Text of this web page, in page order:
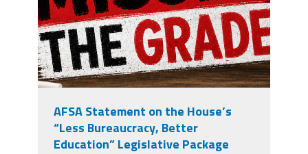
AFSA Statement on the House’s
“Less Bureaucracy, Better
Education” Legislative Package